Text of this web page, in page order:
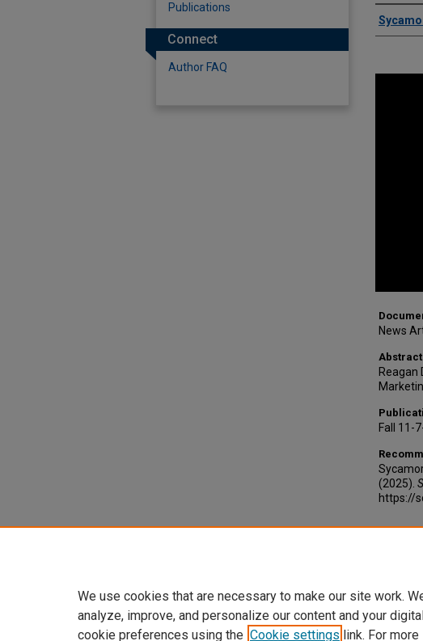
News
Abstract
Reagan
Fall 11-
(2025).
https://
Publications
Connect
Author FAQ
We use cookies that are necessary to make our site work.
analyze, improve, and personalize our content and your
cookie preferences using the Cookie settings link. For